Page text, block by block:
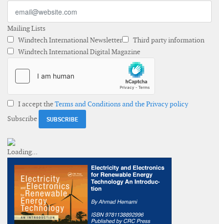
Mailing Lists
Windtech International Newsletter
Third party information
Windtech International Digital Magazine
I accept theTerms and Conditions and the Privacy policy
Subscribe